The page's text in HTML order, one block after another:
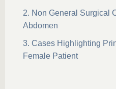
Non General Surgical
Abdomen
Cases Highlighting
Female Patient